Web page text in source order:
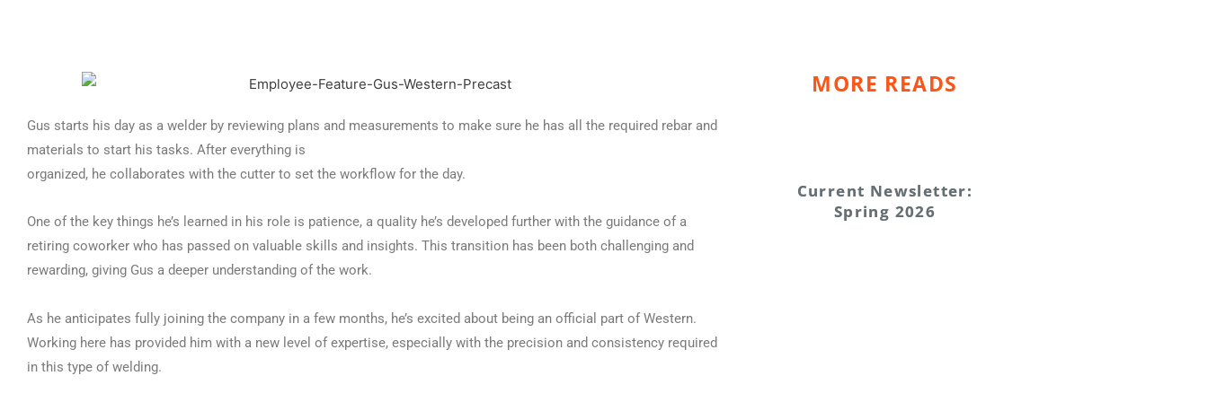
Gus starts his day as a welder by reviewing plans and measurements to make sure he has all the required rebar and
materials to start his tasks. After everything is
organized, he collaborates with the cutter to set the workflow for the day.
One of the key things he’s learned in his role is patience, a quality he’s developed further with the guidance of a
retiring coworker who has passed on valuable skills and insights. This transition has been both challenging and
rewarding, giving Gus a deeper understanding of the work.
As he anticipates fully joining the company in a few months, he’s excited about being an official part of Western.
Working here has provided him with a new level of expertise, especially with the precision and consistency required
in this type of welding.
MORE READS
Current Newsletter:
Spring 2026